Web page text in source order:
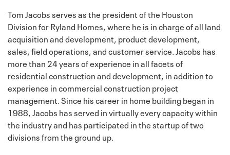
Tom Jacobs serves as the president of the Houston
Division for Ryland Homes, where he is in charge of all land
acquisition and development, product development,
sales, field operations, and customer service. Jacobs has
more than 24 years of experience in all facets of
residential construction and development, in addition to
experience in commercial construction project
management. Since his career in home building began in
1988, Jacobs has served in virtually every capacity within
the industry and has participated in the startup of two
divisions from the ground up.